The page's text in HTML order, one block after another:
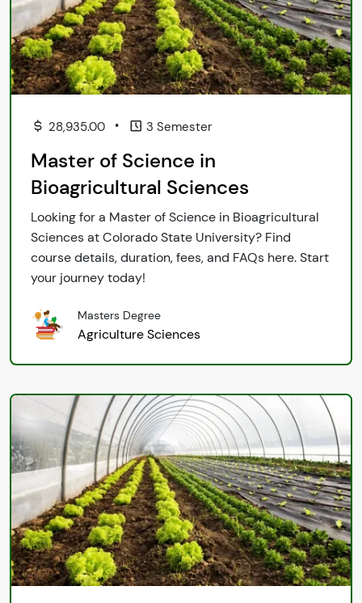
28,935.00 • 3 Semester
Master of Science in
Bioagricultural Sciences
Looking for a Master of Science in Bioagricultural
Sciences at Colorado State University? Find
course details, duration, fees, and FAQs here. Start
your journey today!
Masters Degree
Agriculture Sciences